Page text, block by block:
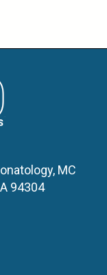
MC
94304